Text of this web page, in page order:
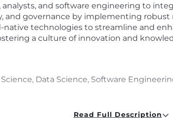
and software engineering to
and governance by implementing
technologies to streamline and
a culture of innovation and
Data Science, Software
Read Full Description